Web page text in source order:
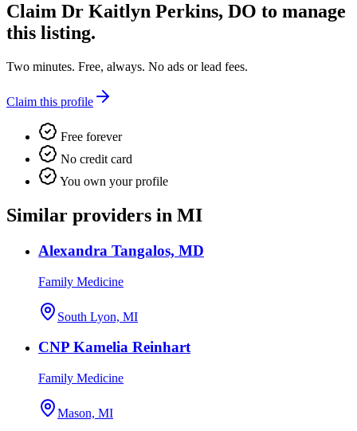
Claim Dr Kaitlyn Perkins, DO to manage
this listing.
Two minutes. Free, always. No ads or lead fees.
Claim this profile
Free forever
No credit card
You own your profile
Similar providers in MI
Alexandra Tangalos, MD
Family Medicine
South Lyon, MI
CNP Kamelia Reinhart
Family Medicine
Mason, MI